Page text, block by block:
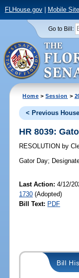
FLHouse.gov| Mobile Site
Go to Bill:
Home >Session >
< Previous House
HR 8039:
RESOLUTION by
Gator Day;
Last Action: 4/12/
1730 (Adopted)
Bill Text: PDF
Bill